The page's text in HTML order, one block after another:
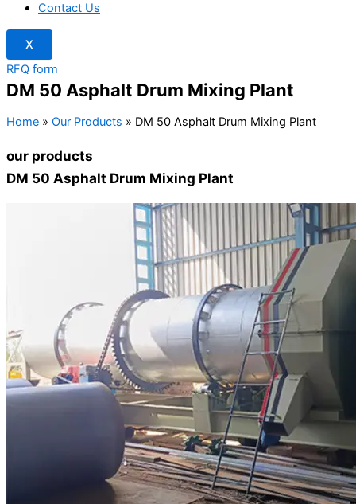
Contact Us
X
RFQ form
DM 50 Asphalt Drum Mixing Plant
Home » Our Products » DM 50 Asphalt Drum Mixing Plant
our products
DM 50 Asphalt Drum Mixing Plant